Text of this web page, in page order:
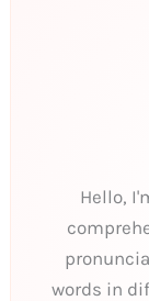
Hello,
words in